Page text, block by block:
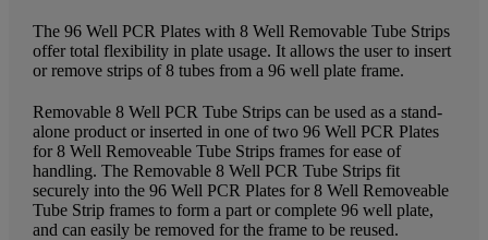
The 96 Well PCR Plates with 8 Well Removable Tube Strips
offer total flexibility in plate usage. It allows the user to insert
or remove strips of 8 tubes from a 96 well plate frame.
Removable 8 Well PCR Tube Strips can be used as a stand-
alone product or inserted in one of two 96 Well PCR Plates
for 8 Well Removeable Tube Strips frames for ease of
handling. The Removable 8 Well PCR Tube Strips fit
securely into the 96 Well PCR Plates for 8 Well Removeable
Tube Strip frames to form a part or complete 96 well plate,
and can easily be removed for the frame to be reused.